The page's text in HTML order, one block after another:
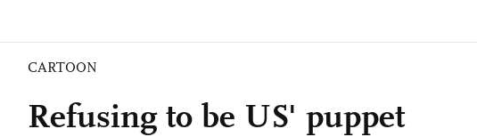
CARTOON
Refusing to be US' puppet